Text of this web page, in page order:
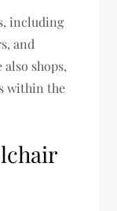
including
and
also shops,
within the